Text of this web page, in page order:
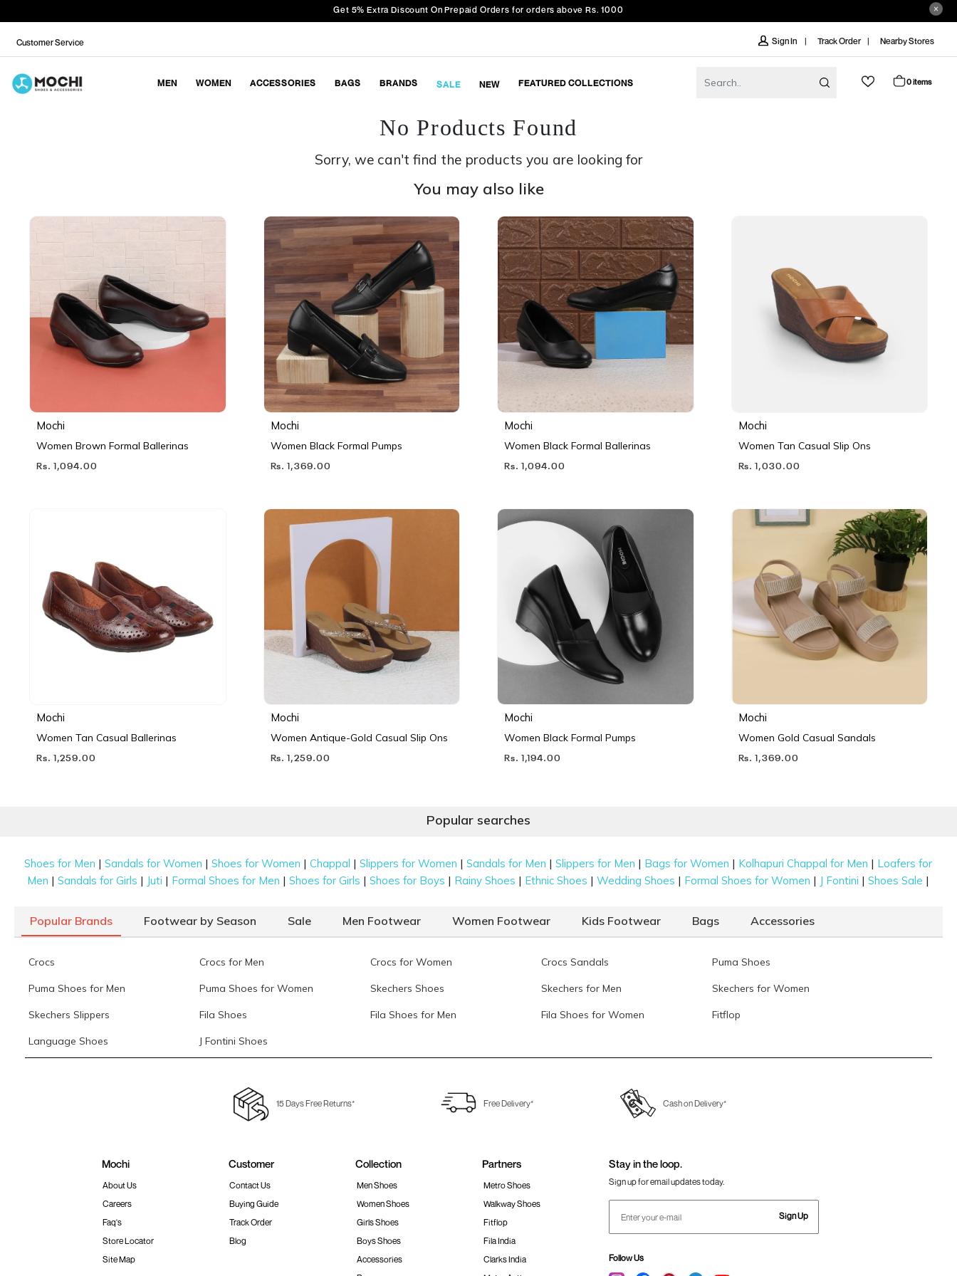
Get 5% Extra Discount On Prepaid Orders for orders above Rs. 1000
Customer Service Sign In Track Order Nearby Stores
MEN WOMEN ACCESSORIES BAGS BRANDS SALE NEW FEATURED COLLECTIONS 0 items
No Products Found
Sorry, we can't find the products you are looking for
You may also like
Mochi
Women Brown Formal Ballerinas
Rs. 1,094.00
Mochi
Women Black Formal Pumps
Rs. 1,369.00
Mochi
Women Black Formal Ballerinas
Rs. 1,094.00
Mochi
Women Tan Casual Slip Ons
Rs. 1,030.00
Mochi
Women Tan Casual Ballerinas
Rs. 1,259.00
Mochi
Women Antique-Gold Casual Slip Ons
Rs. 1,259.00
Mochi
Women Black Formal Pumps
Rs. 1,194.00
Mochi
Women Gold Casual Sandals
Rs. 1,369.00
Popular searches
Shoes for Men |Sandals for Women |Shoes for Women |Chappal |Slippers for Women |Sandals for Men |Slippers for Men | Bags for Women | Kolhapuri Chappal for Men | Loafers for
Men |Sandals for Girls | Juti | Formal Shoes for Men |Shoes for Girls |Shoes for Boys | Rainy Shoes | Ethnic Shoes |Wedding Shoes | Formal Shoes for Women | J Fontini |Shoes Sale |
Popular Brands Footwear by Season Sale Men Footwear Women Footwear Kids Footwear Bags Accessories
Crocs Crocs for Men Crocs for Women Crocs Sandals Puma Shoes
Puma Shoes for Men Puma Shoes for Women Skechers Shoes Skechers for Men Skechers for Women
Skechers Slippers Fila Shoes Fila Shoes for Men Fila Shoes for Women Fitflop
Language Shoes J Fontini Shoes
15 Days Free Returns* Free Delivery* Cash on Delivery*
Mochi
About Us
Careers
Faq's
Store Locator
Site Map
Customer
Contact Us
Buying Guide
Track Order
Blog
Collection
Men Shoes
Women Shoes
Girls Shoes
Boys Shoes
Accessories
Partners
Metro Shoes
Walkway Shoes
Fitflop
Fila India
Clarks India
Stay in the loop.
Sign up for email updates today.
Sign Up
Follow Us